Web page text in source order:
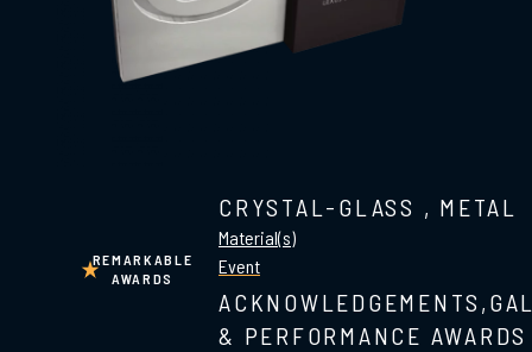
REMARKABLE
AWARDS
CRYSTAL-GLASS , METAL
Material(s)
Event
& PERFORMANCE AWARDS